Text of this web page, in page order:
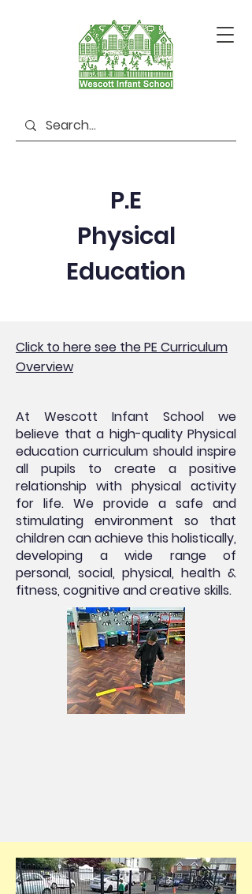
P.E
Physical
Education
Click to here see the PE Curriculum
Overview
At Wescott Infant School we
believe that a high-quality Physical
education curriculum should inspire
all pupils to create a positive
relationship with physical activity
for life. We provide a safe and
stimulating environment so that
children can achieve this holistically,
developing a wide range of
personal, social, physical, health &
fitness, cognitive and creative skills.